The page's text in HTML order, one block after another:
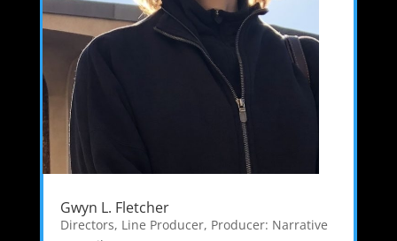
Gwyn L. Fletcher
Directors, Line Producer, Producer: Narrative